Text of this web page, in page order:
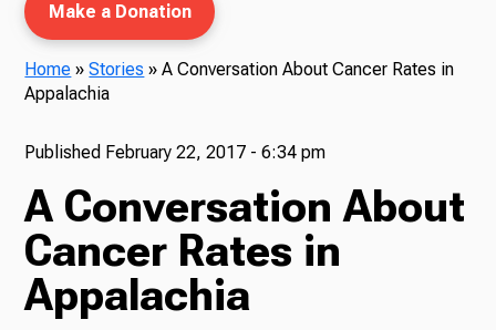
TV
Make a Donation
Home »Stories »A Conversation About Cancer Rates in
Appalachia
Published February 22, 2017 - 6:34 pm
A Conversation About
Cancer Rates in
Appalachia